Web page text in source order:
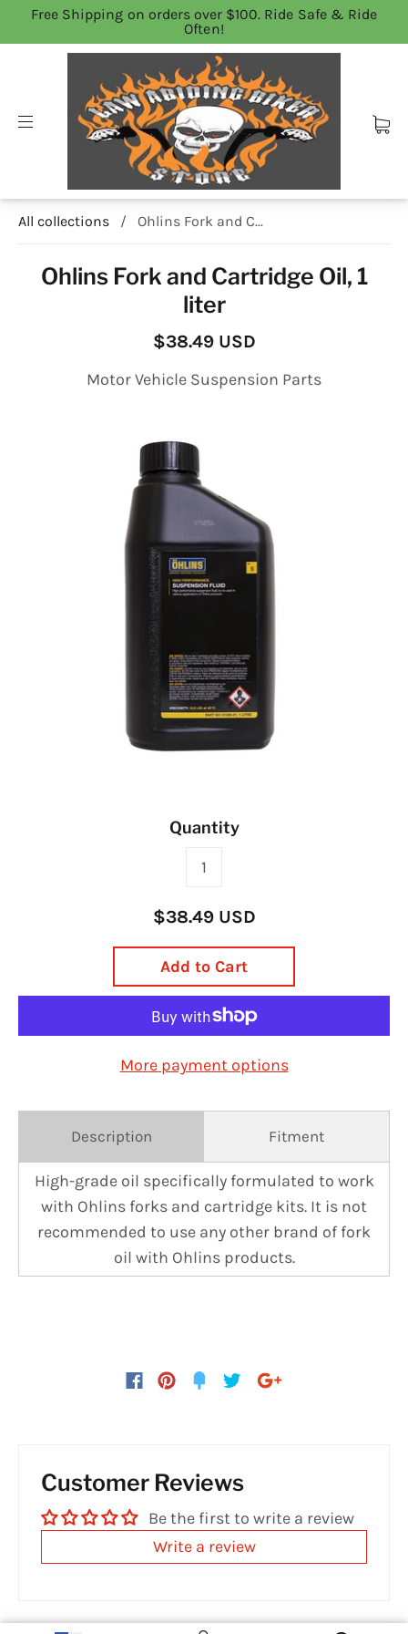
Free Shipping on orders over $100. Ride Safe & Ride
Often!
All collections / Ohlins Fork and C...
Ohlins Fork and Cartridge Oil, 1
liter
$38.49 USD
Motor Vehicle Suspension Parts
Quantity
$38.49 USD
Add to Cart
More payment options
Description Fitment
High-grade oil specifically formulated to work
with Ohlins forks and cartridge kits. It is not
recommended to use any other brand of fork
oil with Ohlins products.
Customer Reviews
Be the first to write a review
Write a review